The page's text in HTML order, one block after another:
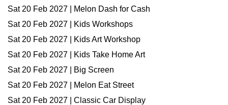
Sat 20 Feb 2027 | Melon Dash for Cash
Sat 20 Feb 2027 | Kids Workshops
Sat 20 Feb 2027 | Kids Art Workshop
Sat 20 Feb 2027 | Kids Take Home Art
Sat 20 Feb 2027 | Big Screen
Sat 20 Feb 2027 | Melon Eat Street
Sat 20 Feb 2027 | Classic Car Display